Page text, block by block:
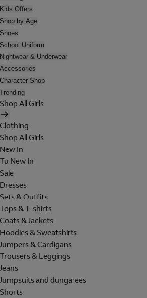
Kids Offers
Shop by Age
Shoes
School Uniform
Nightwear & Underwear
Accessories
Character Shop
Trending
Shop All Girls
Clothing
Shop All Girls
New In
Tu New In
Sale
Dresses
Sets & Outfits
Tops & T-shirts
Coats & Jackets
Hoodies & Sweatshirts
Jumpers & Cardigans
Trousers & Leggings
Jeans
Jumpsuits and dungarees
Shorts